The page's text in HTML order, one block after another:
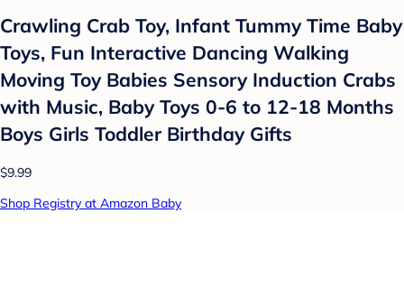
Crawling Crab Toy, Infant Tummy Time Baby
Toys, Fun Interactive Dancing Walking
Moving Toy Babies Sensory Induction Crabs
with Music, Baby Toys 0-6 to 12-18 Months
Boys Girls Toddler Birthday Gifts
$9.99
Shop Registry at Amazon Baby